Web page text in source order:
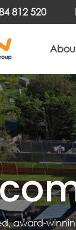
812 520
award-